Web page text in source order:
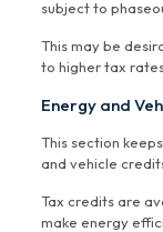
subject to
This may be
to higher tax
Energy and
This section
and vehicle
Tax credits are
make energy